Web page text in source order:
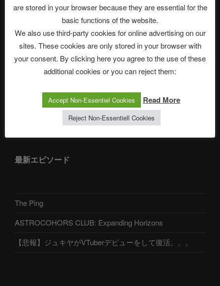
ASTROCOHORS CLUB: Expanding Horizons
Die drei Wünsche Challenge Pt.7 🌰 | feat. Tommy, Sophia,
Alexander, Alexa | #nachsitzen #106
アストロコホーズクラブ 日本語部
最新エピソード
The Ping
ASTROCOHORS CLUB: Expanding Horizons
【悲報】ジュキヤがVTuberデビューをして復活。。。
are stored in your browser because they are essential for the
basic functions of the website.
We also use third-party cookies for online advertising on our
sites. These cookies are only stored in your browser with
your consent. By clicking here you agree to the use of these
additional cookies or you can reject them:
Accept Non-Essentiel Cookies Read More
Reject Non-Essentiell Cookies